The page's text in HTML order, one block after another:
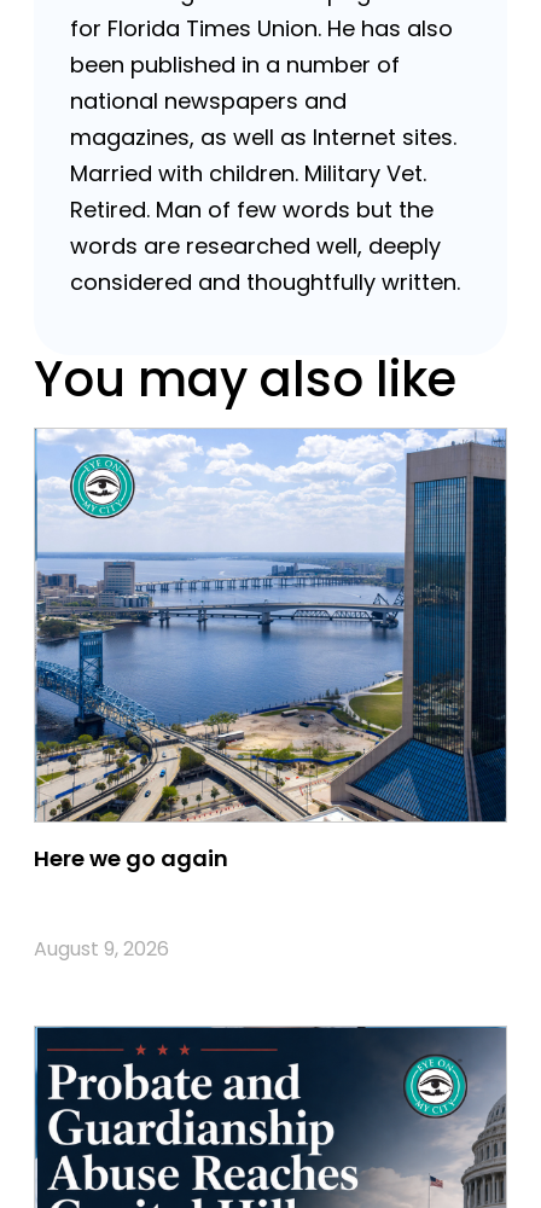
for Florida Times Union. He has also
been published in a number of
national newspapers and
magazines, as well as Internet sites.
Married with children. Military Vet.
Retired. Man of few words but the
words are researched well, deeply
considered and thoughtfully written.
You may also like
Here we go again
August 9, 2026